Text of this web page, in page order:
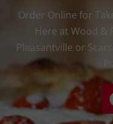
Order Online for
Here at Wood &
Pleasantville or